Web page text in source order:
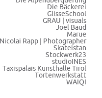
Die Bäckerei
GlisseSchool
GRAU | visuals
Joel Baud
Marue
Nicolai Rapp | Photographer
Skateistan
Stockwerk23
studioINES
Taxispalais Kunsthalle Tirol
Tortenwerkstatt
WAIQI